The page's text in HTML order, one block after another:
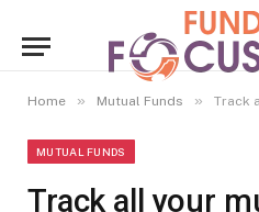
Home » Mutual Funds » Track all
MUTUAL FUNDS
Track all your